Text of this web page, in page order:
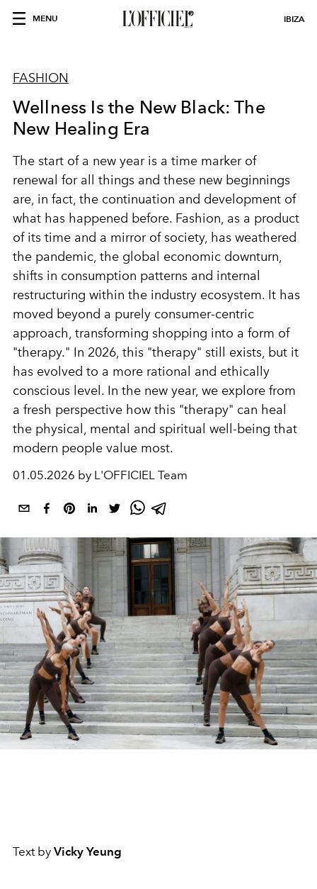
MENU IBIZA
FASHION
Wellness Is the New Black: The
New Healing Era
The start of a new year is a time marker of
renewal for all things and these new beginnings
are, in fact, the continuation and development of
what has happened before. Fashion, as a product
of its time and a mirror of society, has weathered
the pandemic, the global economic downturn,
shifts in consumption patterns and internal
restructuring within the industry ecosystem. It has
moved beyond a purely consumer-centric
approach, transforming shopping into a form of
"therapy." In 2026, this "therapy" still exists, but it
has evolved to a more rational and ethically
conscious level. In the new year, we explore from
a fresh perspective how this "therapy" can heal
the physical, mental and spiritual well-being that
modern people value most.
01.05.2026 by L'OFFICIEL Team
Text by Vicky Yeung